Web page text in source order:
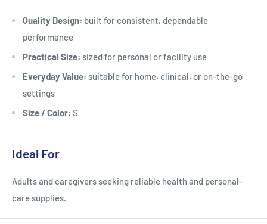
Quality Design: built for consistent, dependable
performance
Practical Size: sized for personal or facility use
Everyday Value: suitable for home, clinical, or on-the-go
settings
Size / Color: S
Ideal For
Adults and caregivers seeking reliable health and personal-
care supplies.